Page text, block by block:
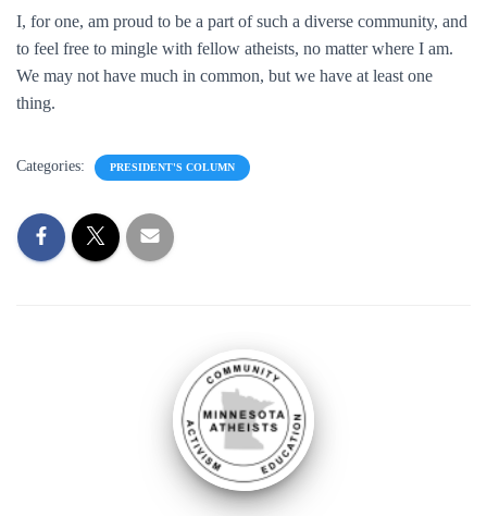
I, for one, am proud to be a part of such a diverse community, and
to feel free to mingle with fellow atheists, no matter where I am.
We may not have much in common, but we have at least one
thing.
Categories: PRESIDENT'S COLUMN